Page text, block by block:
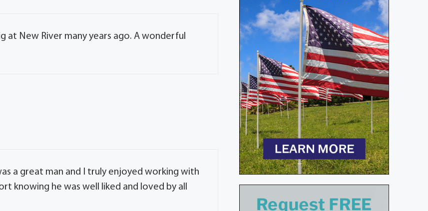
at New River many years ago. A wonderful
a great man and I truly enjoyed working with
knowing he was well liked and loved by all